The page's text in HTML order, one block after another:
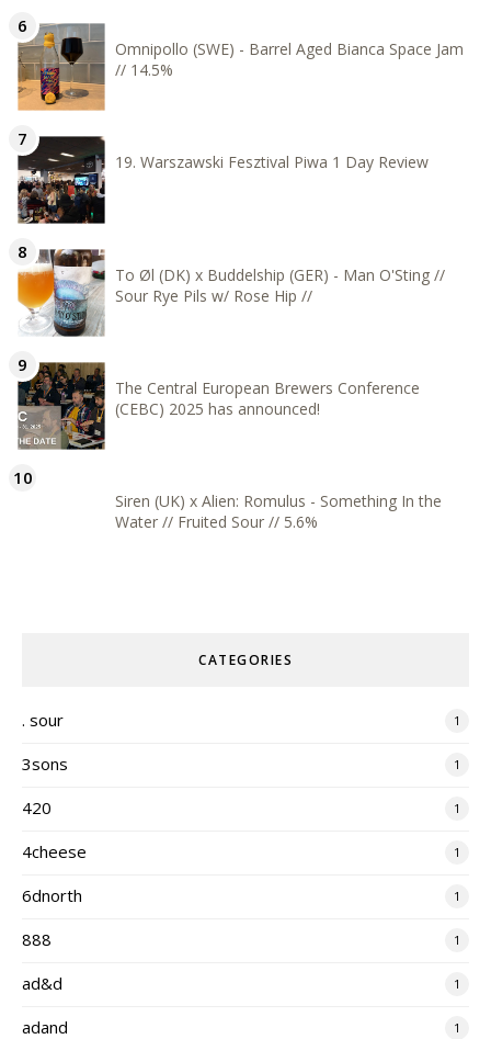
Omnipollo (SWE) - Barrel Aged Bianca Space Jam
// 14.5%
19. Warszawski Fesztival Piwa 1 Day Review
To Øl (DK) x Buddelship (GER) - Man O'Sting //
Sour Rye Pils w/ Rose Hip //
The Central European Brewers Conference
(CEBC) 2025 has announced!
Siren (UK) x Alien: Romulus - Something In the
Water // Fruited Sour // 5.6%
CATEGORIES
. sour 1
3sons 1
420 1
4cheese 1
6dnorth 1
888 1
ad&d 1
adand 1